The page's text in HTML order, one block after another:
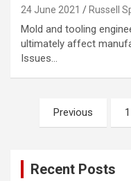
24 June 2021 Russell
Mold and tooling
ultimately affect
Issues…
Posts
pagination
Previous 1
Recent Posts